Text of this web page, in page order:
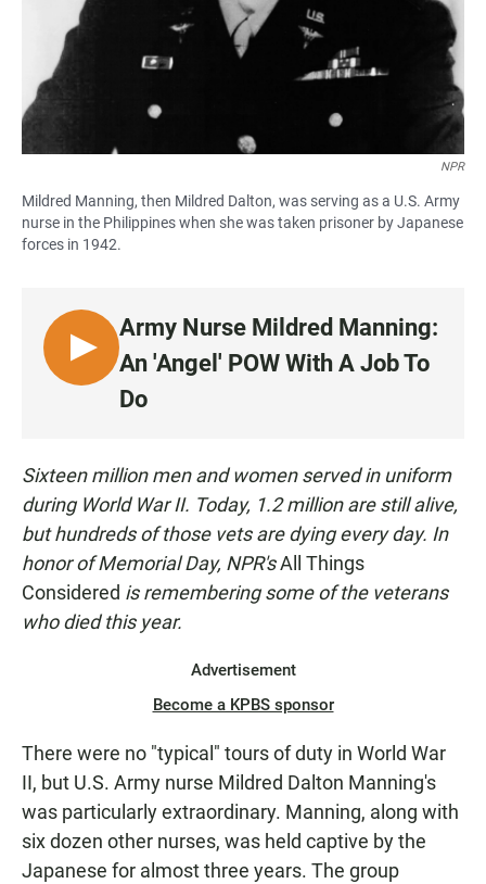
NPR
Mildred Manning, then Mildred Dalton, was serving as a U.S. Army
nurse in the Philippines when she was taken prisoner by Japanese
forces in 1942.
L
I
N
Army Nurse Mildred Manning:
An 'Angel' POW With A Job To
Do
Sixteen million men and women served in uniform
during World War II. Today, 1.2 million are still alive,
but hundreds of those vets are dying every day. In
honor of Memorial Day, NPR'sAll Things
Considered is remembering some of the veterans
who died this year.
Advertisement
Become a KPBS sponsor
There were no "typical" tours of duty in World War
II, but U.S. Army nurse Mildred Dalton Manning's
was particularly extraordinary. Manning, along with
six dozen other nurses, was held captive by the
Japanese for almost three years. The group